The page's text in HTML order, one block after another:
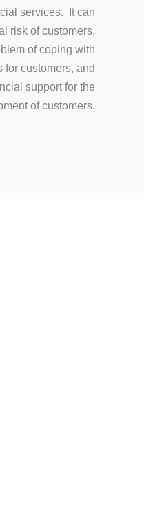
services. It can
risk of customers,
of coping with
for customers, and
support for the
of customers.